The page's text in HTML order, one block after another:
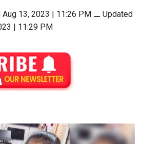
13, 2023 | 11:26 PM ⚊Updated
| 11:29 PM